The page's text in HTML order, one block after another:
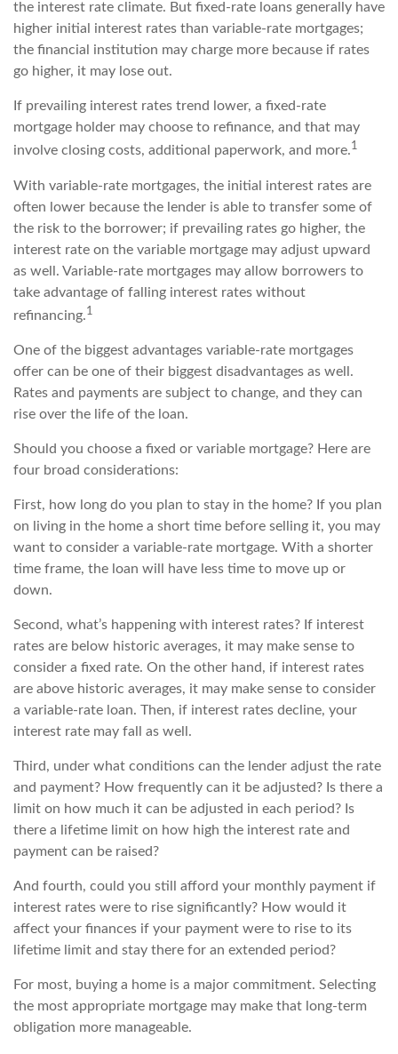
the interest rate climate. But fixed-rate loans generally have
higher initial interest rates than variable-rate mortgages;
the financial institution may charge more because if rates
go higher, it may lose out.
If prevailing interest rates trend lower, a fixed-rate
mortgage holder may choose to refinance, and that may
involve closing costs, additional paperwork, and more.1
With variable-rate mortgages, the initial interest rates are
often lower because the lender is able to transfer some of
the risk to the borrower; if prevailing rates go higher, the
interest rate on the variable mortgage may adjust upward
as well. Variable-rate mortgages may allow borrowers to
take advantage of falling interest rates without
refinancing.1
One of the biggest advantages variable-rate mortgages
offer can be one of their biggest disadvantages as well.
Rates and payments are subject to change, and they can
rise over the life of the loan.
Should you choose a fixed or variable mortgage? Here are
four broad considerations:
First, how long do you plan to stay in the home? If you plan
on living in the home a short time before selling it, you may
want to consider a variable-rate mortgage. With a shorter
time frame, the loan will have less time to move up or
down.
Second, what’s happening with interest rates? If interest
rates are below historic averages, it may make sense to
consider a fixed rate. On the other hand, if interest rates
are above historic averages, it may make sense to consider
a variable-rate loan. Then, if interest rates decline, your
interest rate may fall as well.
Third, under what conditions can the lender adjust the rate
and payment? How frequently can it be adjusted? Is there a
limit on how much it can be adjusted in each period? Is
there a lifetime limit on how high the interest rate and
payment can be raised?
And fourth, could you still afford your monthly payment if
interest rates were to rise significantly? How would it
affect your finances if your payment were to rise to its
lifetime limit and stay there for an extended period?
For most, buying a home is a major commitment. Selecting
the most appropriate mortgage may make that long-term
obligation more manageable.